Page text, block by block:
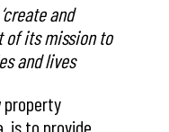
and
of its mission to
and lives
property
is to provide